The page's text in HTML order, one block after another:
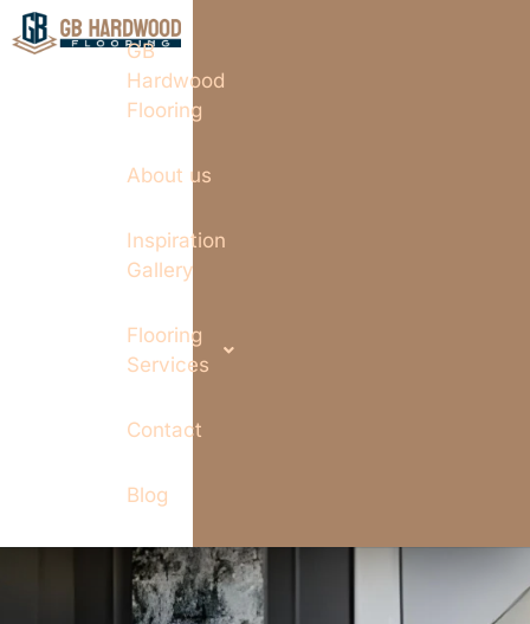
GB
Hardwood
Flooring
About us
Inspiration
Gallery
Flooring
Services
Contact
Blog